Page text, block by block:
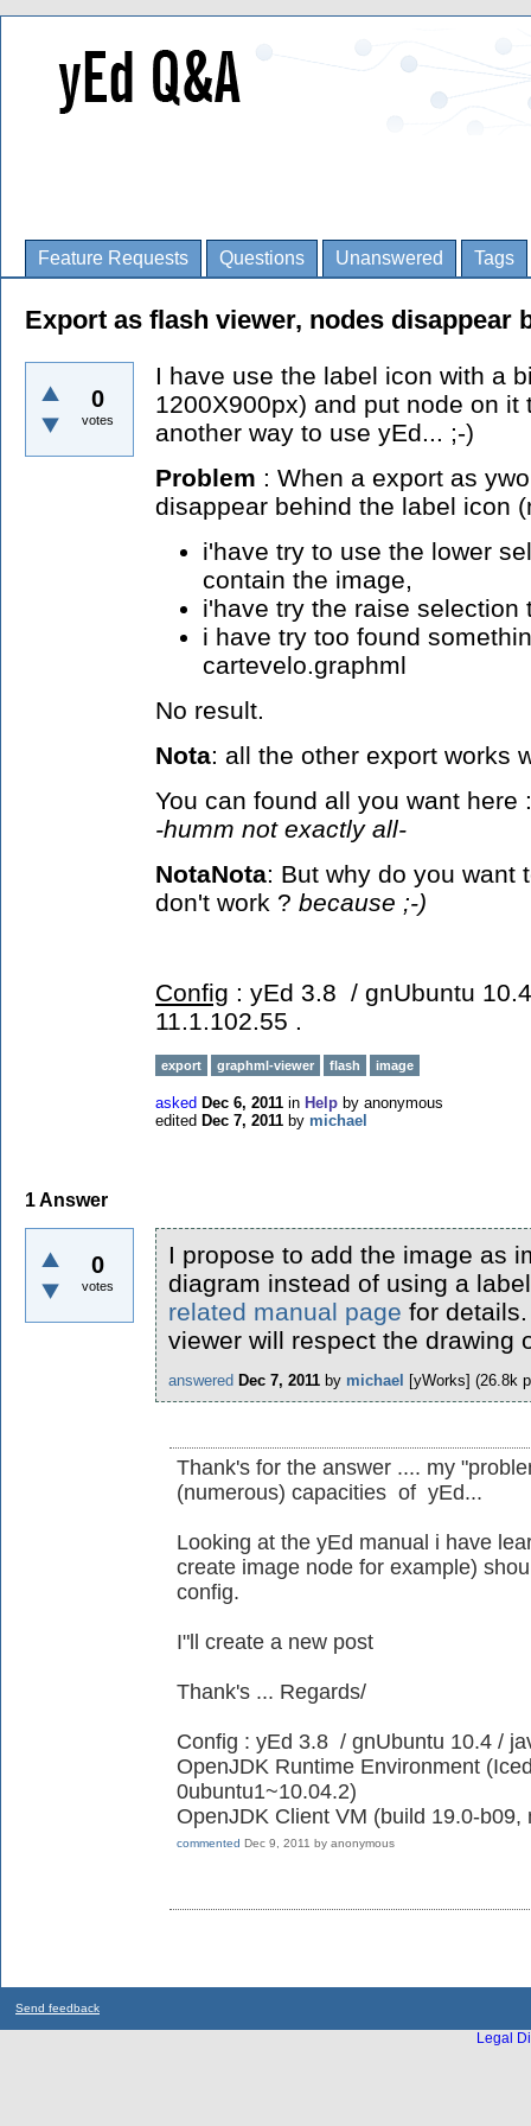
Feature Requests Questions Unanswered Tags
Export as flash viewer, nodes disappear
0
votes
I have use the label icon with a
1200X900px) and put node on
another way to use yEd... ;-)
Problem : When a export as
disappear behind the label icon
i'have try to use the lower
contain the image,
i'have try the raise selection
i have try too found
cartevelo.graphml
No result.
Nota: all the other export works
You can found all you want here
-humm not exactly all-
NotaNota: But why do you want
don't work ? because ;-)
Config : yEd 3.8 / gnUbuntu
11.1.102.55 .
export graphml-viewer flash image
asked Dec 6, 2011 in Help by anonymous
edited Dec 7, 2011 by michael
1Answer
0
votes
I propose to add the image as
diagram instead of using a
related manual page for
viewer will respect the drawing
answered Dec 7, 2011 by michael [yWorks] (26.8k
Thank's for the answer .... my
(numerous) capacities of yEd...
Looking at the yEd manual i have
create image node for example)
config.
I"ll create a new post
Thank's ... Regards/
Config : yEd 3.8 / gnUbuntu 10.4 /
OpenJDK Runtime Environment
0ubuntu1~10.04.2)
OpenJDK Client VM (build 19.0-b09,
commented Dec 9, 2011 by anonymous
Send feedback
Legal